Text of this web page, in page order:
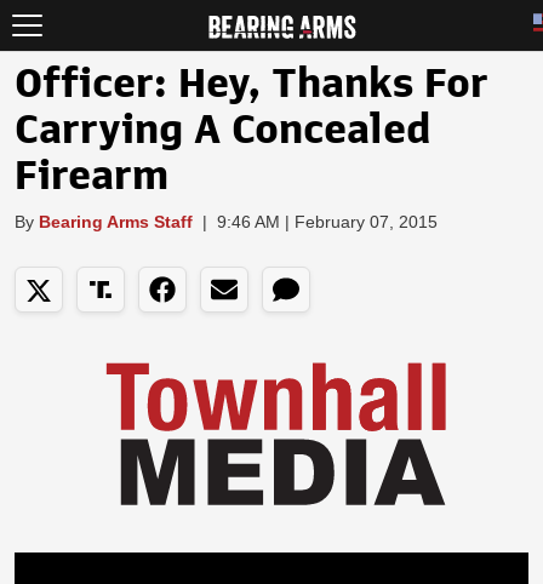
Officer: Hey, Thanks For
Carrying A Concealed
Firearm
By Bearing Arms Staff | 9:46 AM | February 07, 2015